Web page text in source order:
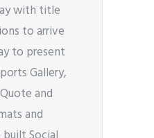
with title
to arrive
to present
Gallery,
and
and